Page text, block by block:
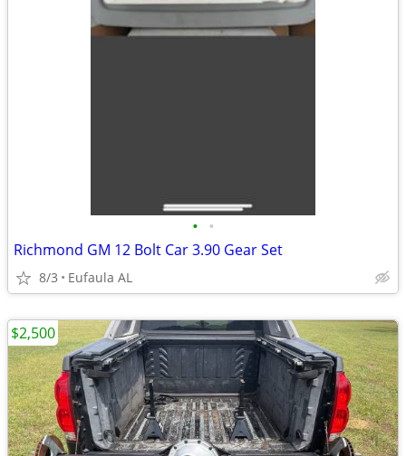
• •
Richmond GM 12 Bolt Car 3.90 Gear Set
8/3 Eufaula AL
$2,500